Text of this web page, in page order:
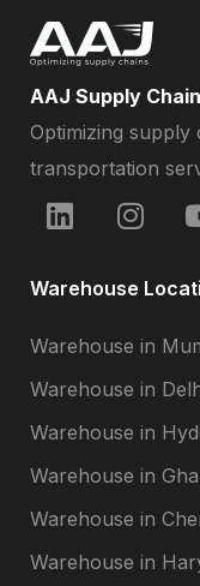
AAJ Supply
Optimizing
transportation
Warehouse
Warehouse in
Warehouse in
Warehouse in
Warehouse in
Warehouse in
Warehouse in